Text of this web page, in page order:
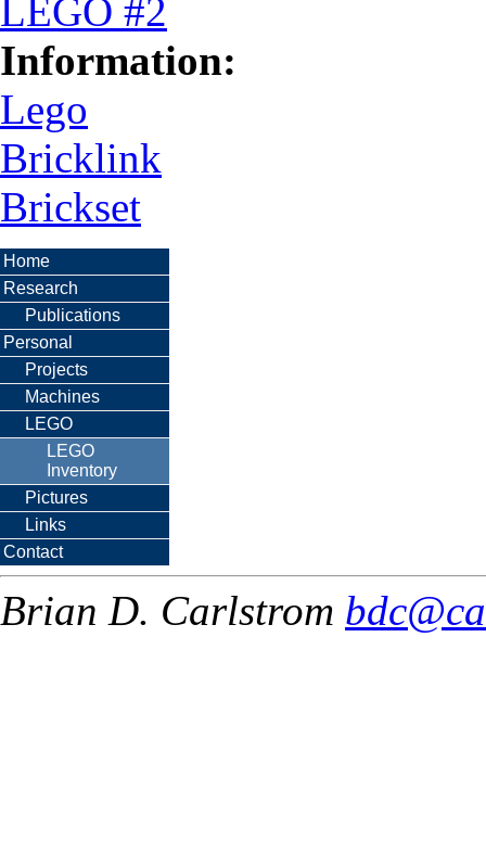
LEGO #2
Information:
Lego
Bricklink
Brickset
Home
Research
Publications
Personal
Projects
Machines
LEGO
LEGO
Inventory
Pictures
Links
Contact
Brian D. Carlstrom